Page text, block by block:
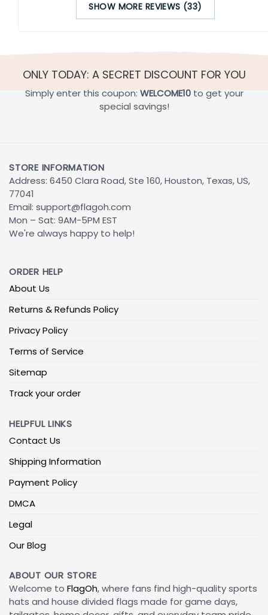
SHOW MORE REVIEWS (33)
ONLY TODAY: A SECRET DISCOUNT FOR YOU
Simply enter this coupon: WELCOME10to get your
special savings!
STORE INFORMATION
Address: 6450 Clara Road, Ste 160, Houston, Texas, US,
77041
Email: support@flagoh.com
Mon – Sat: 9AM-5PM EST
We're always happy to help!
ORDER HELP
About Us
Returns & Refunds Policy
Privacy Policy
Terms of Service
Sitemap
Track your order
HELPFUL LINKS
Contact Us
Shipping Information
Payment Policy
DMCA
Legal
Our Blog
ABOUT OUR STORE
Welcome to FlagOh, where fans find high-quality sports
hats and house divided flags made for game days,